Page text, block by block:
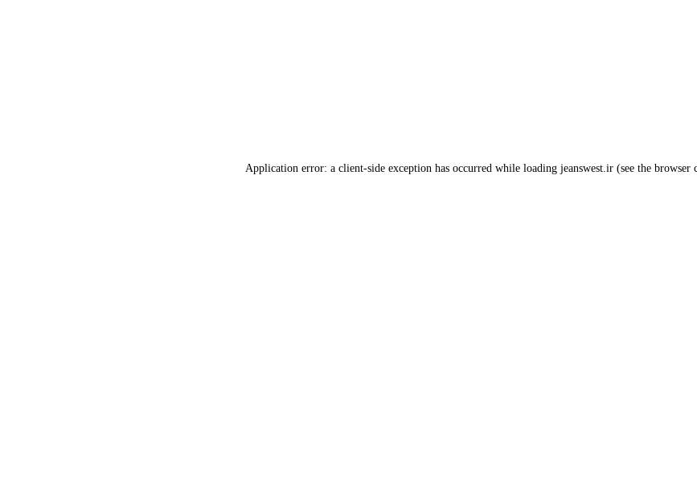
Application error: a client-side exception has occurred while loading jeanswest.ir (see the browser